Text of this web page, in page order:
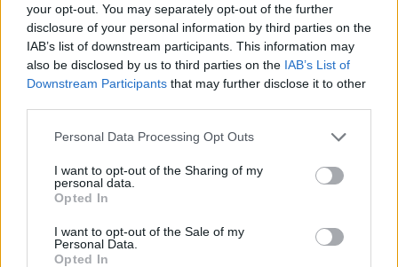
your opt-out. You may separately opt-out of the further
disclosure of your personal information by third parties on the
IAB’s list of downstream participants. This information may
also be disclosed by us to third parties on the IAB’s List of
Downstream Participants that may further disclose it to other
Personal Data Processing Opt Outs
I want to opt-out of the Sharing of my
personal data.
Opted In
I want to opt-out of the Sale of my
Personal Data.
Opted In